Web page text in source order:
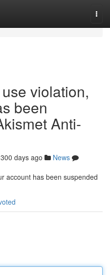
violation,
been
Anti-
300 days ago
News
account has been suspended